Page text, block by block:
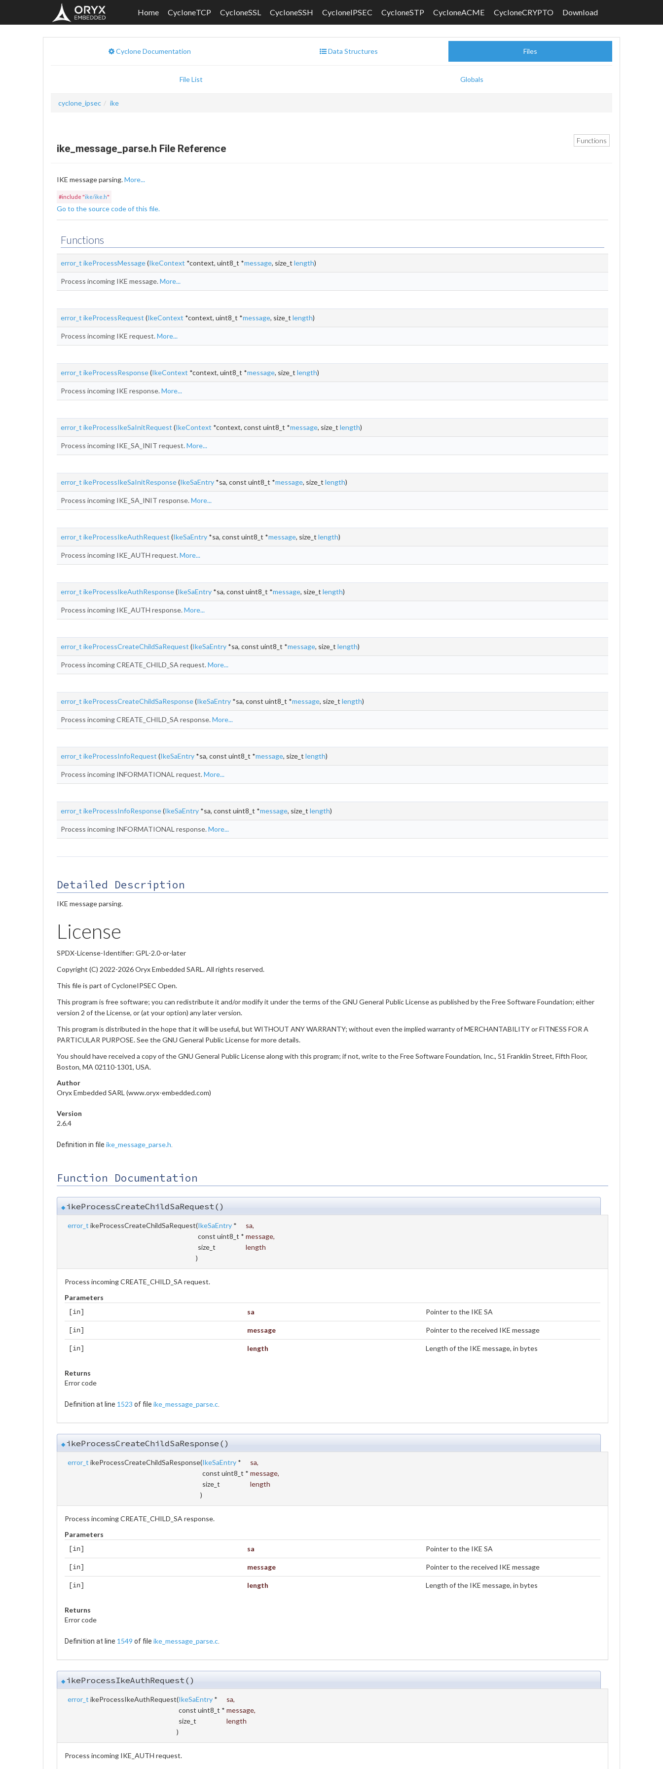
Home CycloneTCP CycloneSSL CycloneSSH CycloneIPSEC CycloneSTP CycloneACME CycloneCRYPTO Download
Cyclone Documentation Data Structures Files
File List Globals
cyclone_ipsec ike
Functions
ike_message_parse.h File Reference
IKE message parsing.More...
#include "ike/ike.h"
Go to the source code of this file.
Functions
error_t ikeProcessMessage(IkeContext *context, uint8_t *message, size_t length)
Process incoming IKE message.More...
error_t ikeProcessRequest (IkeContext *context, uint8_t *message, size_t length)
Process incoming IKE request.More...
error_t ikeProcessResponse(IkeContext *context, uint8_t *message, size_t length)
Process incoming IKE response.More...
error_t ikeProcessIkeSaInitRequest (IkeContext *context, const uint8_t *message, size_t length)
Process incoming IKE_SA_INIT request.More...
error_t ikeProcessIkeSaInitResponse(IkeSaEntry *sa, const uint8_t *message, size_t length)
Process incoming IKE_SA_INIT response.More...
error_t ikeProcessIkeAuthRequest (IkeSaEntry *sa, const uint8_t *message, size_t length)
Process incoming IKE_AUTH request.More...
error_t ikeProcessIkeAuthResponse(IkeSaEntry *sa, const uint8_t *message, size_t length)
Process incoming IKE_AUTH response.More...
error_t ikeProcessCreateChildSaRequest (IkeSaEntry *sa, const uint8_t *message, size_t length)
Process incoming CREATE_CHILD_SA request.More...
error_t ikeProcessCreateChildSaResponse(IkeSaEntry *sa, const uint8_t *message, size_t length)
Process incoming CREATE_CHILD_SA response.More...
error_t ikeProcessInfoRequest (IkeSaEntry *sa, const uint8_t *message, size_t length)
Process incoming INFORMATIONAL request.More...
error_t ikeProcessInfoResponse(IkeSaEntry *sa, const uint8_t *message, size_t length)
Process incoming INFORMATIONAL response.More...
Detailed Description
IKE message parsing.
License
SPDX-License-Identifier: GPL-2.0-or-later
Copyright (C) 2022-2026 Oryx Embedded SARL. All rights reserved.
This file is part of CycloneIPSEC Open.
This program is free software; you can redistribute it and/or modify it under the terms of the GNU General Public License as published by the Free Software Foundation; either
version 2 of the License, or (at your option) any later version.
This program is distributed in the hope that it will be useful, but WITHOUT ANY WARRANTY; without even the implied warranty of MERCHANTABILITY or FITNESS FOR A
PARTICULAR PURPOSE. See the GNU General Public License for more details.
You should have received a copy of the GNU General Public License along with this program; if not, write to the Free Software Foundation, Inc., 51 Franklin Street, Fifth Floor,
Boston, MA 02110-1301, USA.
Author
Oryx Embedded SARL (www.oryx-embedded.com)
Version
2.6.4
Definition in file ike_message_parse.h
Function Documentation
◆ikeProcessCreateChildSaRequest()
error_t ikeProcessCreateChildSaRequest(IkeSaEntry * sa,
const uint8_t * message,
size_t
length
)
Process incoming CREATE_CHILD_SA request.
Parameters
[in] sa Pointer to the IKE SA
[in] message Pointer to the received IKE message
[in] length Length of the IKE message, in bytes
Returns
Error code
Definition at line 1523 of file ike_message_parse.c
◆ikeProcessCreateChildSaResponse()
error_t ikeProcessCreateChildSaResponse(IkeSaEntry * sa,
const uint8_t * message,
size_t
length
)
Process incoming CREATE_CHILD_SA response.
Parameters
[in] sa Pointer to the IKE SA
[in] message Pointer to the received IKE message
[in] length Length of the IKE message, in bytes
Returns
Error code
Definition at line 1549 of file ike_message_parse.c
◆ikeProcessIkeAuthRequest()
error_t ikeProcessIkeAuthRequest(IkeSaEntry * sa,
const uint8_t * message,
size_t
length
)
Process incoming IKE_AUTH request.